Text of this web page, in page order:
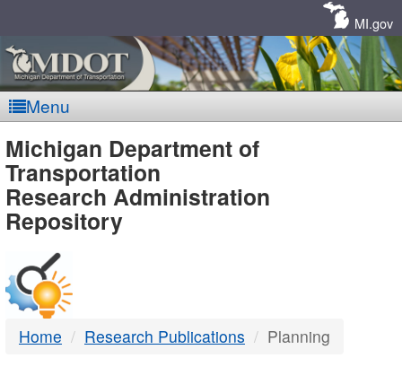
MI.gov
Menu
MDOT
-
DTMB
Michigan Department of
Transportation
Research Administration
Repository
Home Research Publications Planning